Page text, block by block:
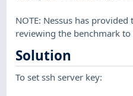
NOTE: Nessus has
reviewing the benchmark
Solution
To set ssh server key: